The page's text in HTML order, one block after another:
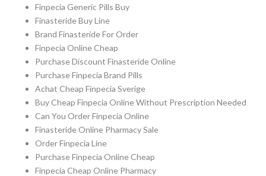
Finpecia Generic Pills Buy
Finasteride Buy Line
Brand Finasteride For Order
Finpecia Online Cheap
Purchase Discount Finasteride Online
Purchase Finpecia Brand Pills
Achat Cheap Finpecia Sverige
Buy Cheap Finpecia Online Without Prescription Needed
Can You Order Finpecia Online
Finasteride Online Pharmacy Sale
Order Finpecia Line
Purchase Finpecia Online Cheap
Finpecia Cheap Online Pharmacy